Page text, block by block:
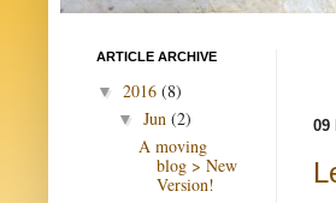
09
ARTICLE ARCHIVE
▼ 2016 (8)
▼ Jun (2)
A moving
blog > New
Version!